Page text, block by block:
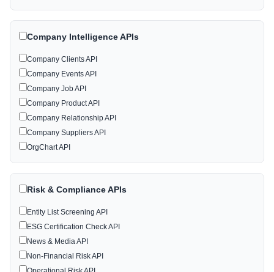
Company Intelligence APIs
Company Clients API
Company Events API
Company Job API
Company Product API
Company Relationship API
Company Suppliers API
OrgChart API
Risk & Compliance APIs
Entity List Screening API
ESG Certification Check API
News & Media API
Non-Financial Risk API